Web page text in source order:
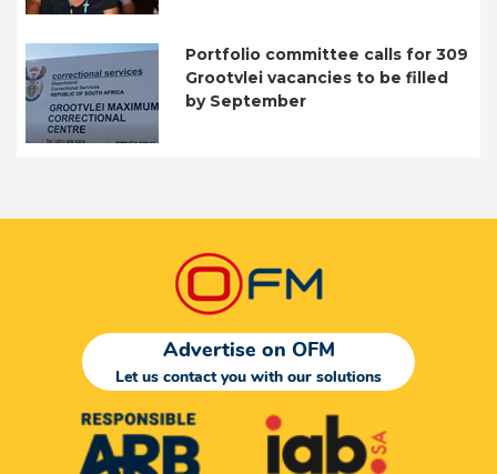
Portfolio committee calls for 309
Grootvlei vacancies to be filled
by September
Advertise on OFM
Let us contact you with our solutions